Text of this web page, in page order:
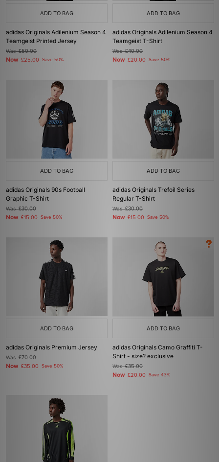
ADD TO BAG
adidas Originals Adilenium Season 4
Teamgeist Printed Jersey
Was£50.00
Now £25.00 Save 50%
ADD TO BAG
adidas Originals Adilenium Season 4
Teamgeist T-Shirt
Was£40.00
Now £20.00 Save 50%
ADD TO BAG
adidas Originals 90s Football
Graphic T-Shirt
Was£30.00
Now £15.00 Save 50%
ADD TO BAG
adidas Originals Trefoil Series
Regular T-Shirt
Was£30.00
Now £15.00 Save 50%
ADD TO BAG
adidas Originals Premium Jersey
Was£70.00
Now £35.00 Save 50%
ADD TO BAG
adidas Originals Camo Graffiti T-
Shirt - size? exclusive
Was£35.00
Now £20.00 Save 43%